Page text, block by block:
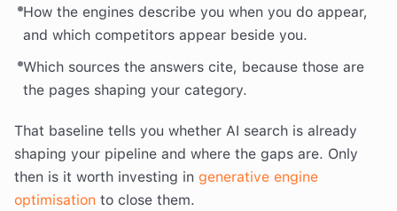
How the engines describe you when you do appear,
and which competitors appear beside you.
Which sources the answers cite, because those are
the pages shaping your category.
That baseline tells you whether AI search is already
shaping your pipeline and where the gaps are. Only
then is it worth investing in generative engine
optimisation to close them.